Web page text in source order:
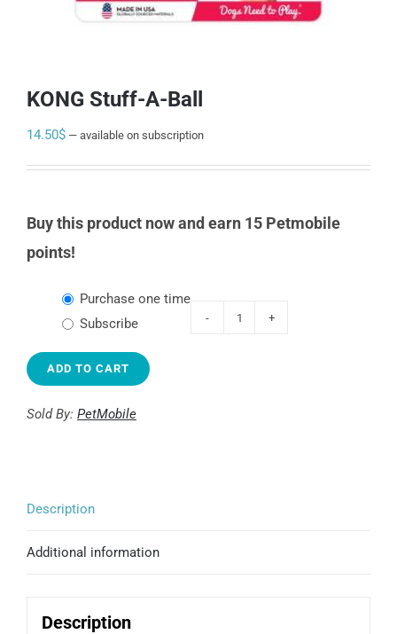
KONG Stuff-A-Ball
14.50$ — available on subscription
Buy this product now and earn 15 Petmobile
points!
Choose
purchase
Purchase one time
Subscribe
ADD TO CART
Sold By: PetMobile
Description
Additional information
Description